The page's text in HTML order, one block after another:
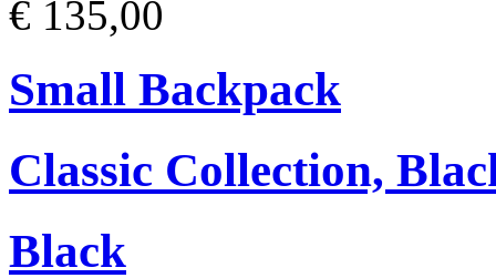
€ 135,00
Small Backpack
Classic Collection,
Black